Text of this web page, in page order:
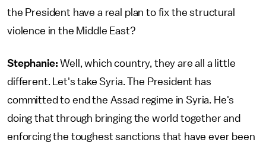
the President have a real plan to fix the structural
violence in the Middle East?
Stephanie:Well, which country, they are all a little
different. Let's take Syria. The President has
committed to end the Assad regime in Syria. He's
doing that through bringing the world together and
enforcing the toughest sanctions that have ever been